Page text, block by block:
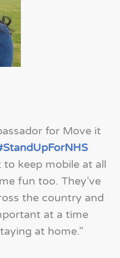
for Move it
to keep mobile at all
fun too. They’ve
the country and
at a time
at home.”